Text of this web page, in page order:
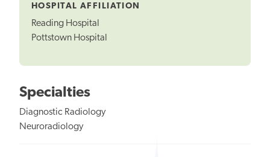
HOSPITAL AFFILIATION
Reading Hospital
Pottstown Hospital
Specialties
Diagnostic Radiology
Neuroradiology